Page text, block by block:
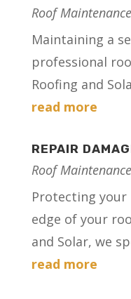
Roof
Maintaining a
professional
Roofing and
read more
REPAIR
Roof
Protecting
edge of your
and Solar, we
read more